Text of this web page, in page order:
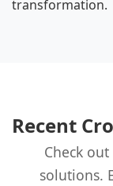
transformation.
Recent
Check
solutions.